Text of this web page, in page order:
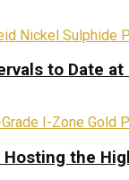
to Date
the